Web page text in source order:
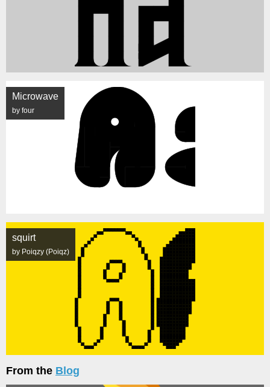
Microwave
by four
squirt
by Poiqzy (Poiqz)
From the Blog